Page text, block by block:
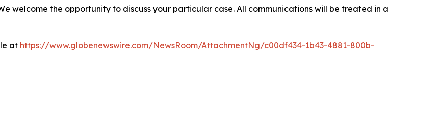
welcome the opportunity to discuss your particular case. All communications will be treated in a
at https://www.globenewswire.com/NewsRoom/AttachmentNg/c00df434-1b43-4881-800b-